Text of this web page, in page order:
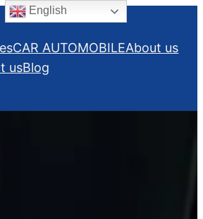
CAR AUTOMOBILEAbout us
usBlog
English